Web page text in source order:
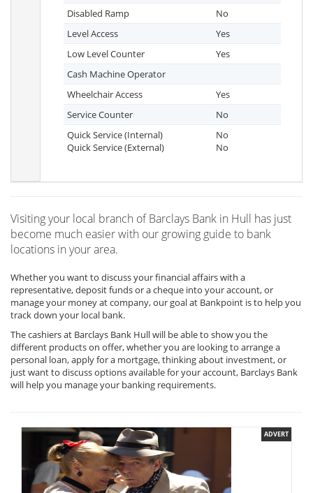
Disabled Ramp
No
Level Access
Yes
Low Level Counter
Yes
Cash Machine Operator
Wheelchair Access
Yes
Service Counter
No
Quick Service (Internal)
Quick Service (External)
No
No
Visiting your local branch of Barclays Bank in Hull has just
become much easier with our growing guide to bank
locations in your area.
Whether you want to discuss your financial affairs with a
representative, deposit funds or a cheque into your account, or
manage your money at company, our goal at Bankpoint is to help you
track down your local bank.
The cashiers at Barclays Bank Hull will be able to show you the
different products on offer, whether you are looking to arrange a
personal loan, apply for a mortgage, thinking about investment, or
just want to discuss options available for your account, Barclays Bank
will help you manage your banking requirements.
ADVERT